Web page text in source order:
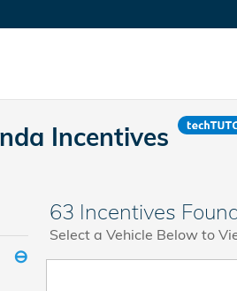
Incentives
⊖
63 Incentives
Select a Vehicle Below to